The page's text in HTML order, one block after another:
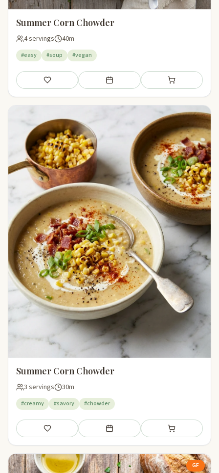
Summer Corn Chowder
4 servings 40m
#easy #soup #vegan
Save Add to meal plan Add to shopping
Summer Corn Chowder
3 servings 30m
#creamy #savory #chowder
Save Add to meal plan Add to shopping
GF